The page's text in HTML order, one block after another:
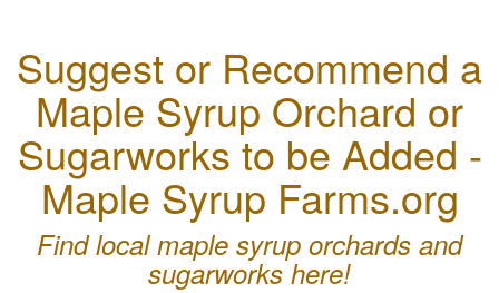
Suggest or Recommend a
Maple Syrup Orchard or
Sugarworks to be Added -
Maple Syrup Farms.org
Find local maple syrup orchards and
sugarworks here!